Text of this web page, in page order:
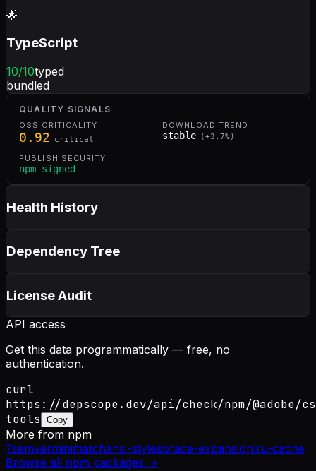
🌟
TypeScript
10/10typed
bundled
QUALITY SIGNALS
OSS CRITICALITY
0.92 critical
DOWNLOAD TREND
stable ( +3.7%)
PUBLISH SECURITY
npm signed
Health History
Dependency Tree
License Audit
API access
Get this data programmatically — free, no
authentication.
curl
https://depscope.dev/api/check/npm/@adobe/
tools
Copy
More from npm
?semverminimatchansi-stylesbrace-expansionlru-cache
Browse all npm packages →